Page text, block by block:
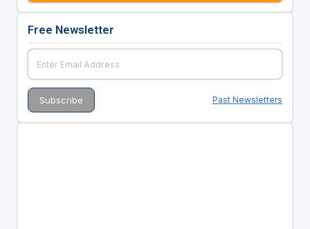
Free Newsletter
Past Newsletters